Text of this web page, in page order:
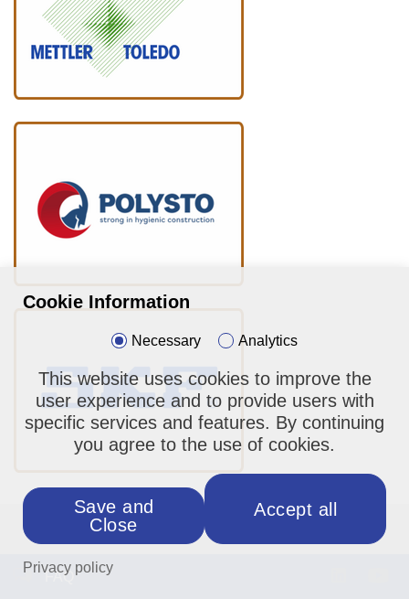
About us
FAQ
Cookie Information
Necessary Analytics
This website uses cookies to improve the
user experience and to provide users with
specific services and features. By continuing
you agree to the use of cookies.
Accept all
Save and
Close
Privacy policy